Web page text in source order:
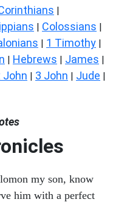
|
| Colossians |
| 1 Timothy |
| Hebrews | James |
John | 3 John | Jude |
my son, know
him with a perfect